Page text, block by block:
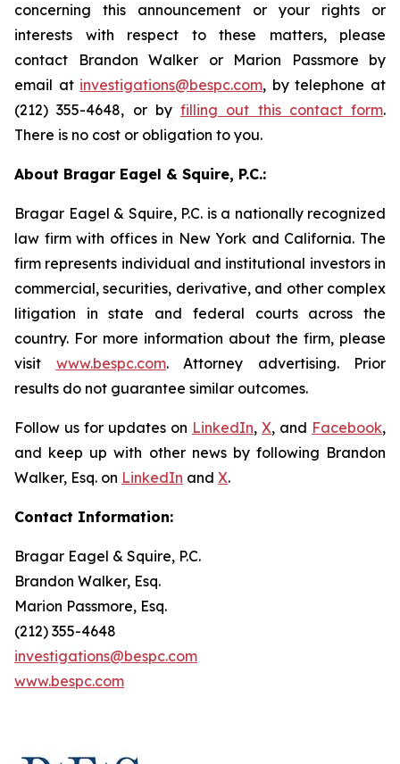
concerning this announcement or your rights or
interests with respect to these matters, please
contact Brandon Walker or Marion Passmore by
email at investigations@bespc.com, by telephone at
(212) 355-4648, or by filling out this contact form.
There is no cost or obligation to you.
About Bragar Eagel & Squire, P.C.:
Bragar Eagel & Squire, P.C. is a nationally recognized
law firm with offices in New York and California. The
firm represents individual and institutional investors in
commercial, securities, derivative, and other complex
litigation in state and federal courts across the
country. For more information about the firm, please
visit www.bespc.com. Attorney advertising. Prior
results do not guarantee similar outcomes.
Follow us for updates on LinkedIn, X, and Facebook,
and keep up with other news by following Brandon
Walker, Esq. on LinkedIn and X.
Contact Information:
Bragar Eagel & Squire, P.C.
Brandon Walker, Esq.
Marion Passmore, Esq.
(212) 355-4648
investigations@bespc.com
www.bespc.com